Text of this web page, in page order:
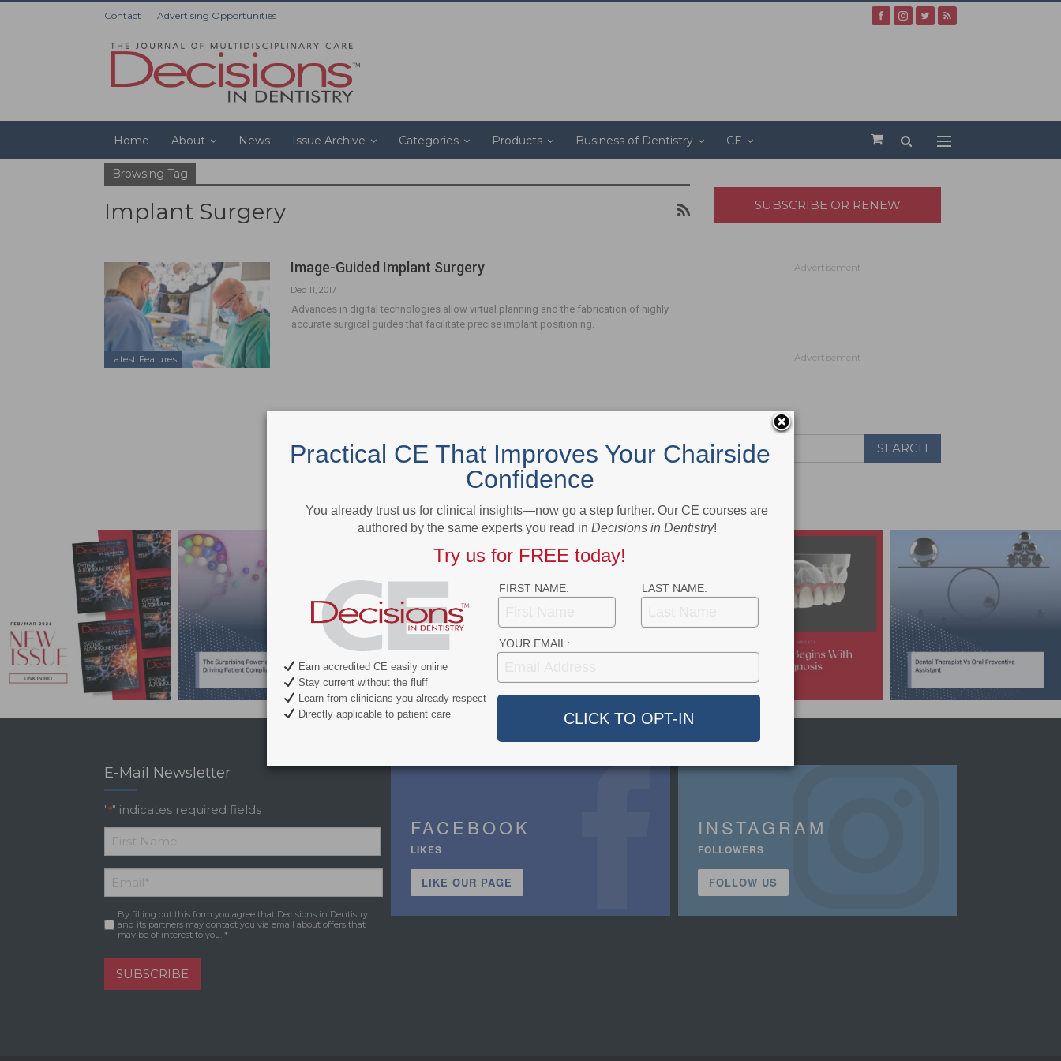
Contact Advertising Opportunities
Home About News Issue Archive Categories Products Business of Dentistry CE
Browsing Tag
Implant Surgery
Latest Features
Image-Guided Implant Surgery
Dec 11, 2017
Advances in digital technologies allow virtual planning and the fabrication of highly
accurate surgical guides that facilitate precise implant positioning.
SUBSCRIBE OR RENEW
- Advertisement -
- Advertisement -
- Advertisement -
E-Mail Newsletter
"*" indicates required fields
*
First
Name
Email *
Consent *
By filling out this form you agree that Decisions in Dentistry
and its partners may contact you via email about offers that
may be of interest to you. *
SUBSCRIBE
FACEBOOK
LIKES
LIKE OUR PAGE
INSTAGRAM
FOLLOWERS
FOLLOW US
Practical CE That Improves Your Chairside
Confidence
You already trust us for clinical insights—now go a step further. Our CE courses are
authored by the same experts you read in Decisions in Dentistry!
Try us for FREE today!
FIRST NAME: LAST NAME:
YOUR EMAIL:
Earn accredited CE easily online
Stay current without the fluff
Learn from clinicians you already respect
Directly applicable to patient care